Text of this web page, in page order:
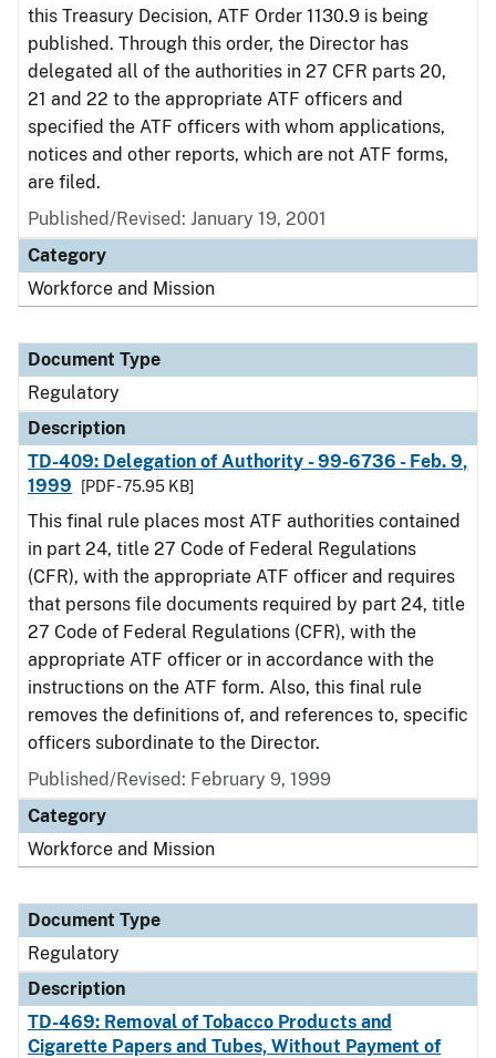
this Treasury Decision, ATF Order 1130.9 is being
published. Through this order, the Director has
delegated all of the authorities in 27 CFR parts 20,
21 and 22 to the appropriate ATF officers and
specified the ATF officers with whom applications,
notices and other reports, which are not ATF forms,
are filed.
Published/Revised: January 19, 2001
Category
Workforce and Mission
Document Type
Regulatory
Description
TD-409: Delegation of Authority - 99-6736 - Feb. 9,
1999
[PDF - 75.95 KB]
This final rule places most ATF authorities contained
in part 24, title 27 Code of Federal Regulations
(CFR), with the appropriate ATF officer and requires
that persons file documents required by part 24, title
27 Code of Federal Regulations (CFR), with the
appropriate ATF officer or in accordance with the
instructions on the ATF form. Also, this final rule
removes the definitions of, and references to, specific
officers subordinate to the Director.
Published/Revised: February 9, 1999
Category
Workforce and Mission
Document Type
Regulatory
Description
TD-469: Removal of Tobacco Products and
Cigarette Papers and Tubes, Without Payment of